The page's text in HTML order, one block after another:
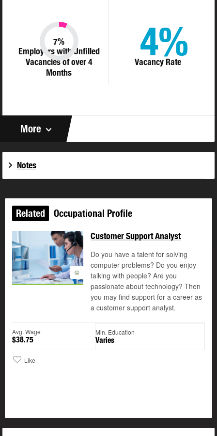
Employers with Unfilled
Vacancies of over 4
Months
7%
Vacancy Rate
4%
More
Notes
Related Occupational Profile
©
Customer Support Analyst
Do you have a talent for solving
computer problems? Do you enjoy
talking with people? Are you
passionate about technology? Then
you may find support for a career as
a customer support analyst.
Avg. Wage
$38.75
Min. Education
Varies
Like